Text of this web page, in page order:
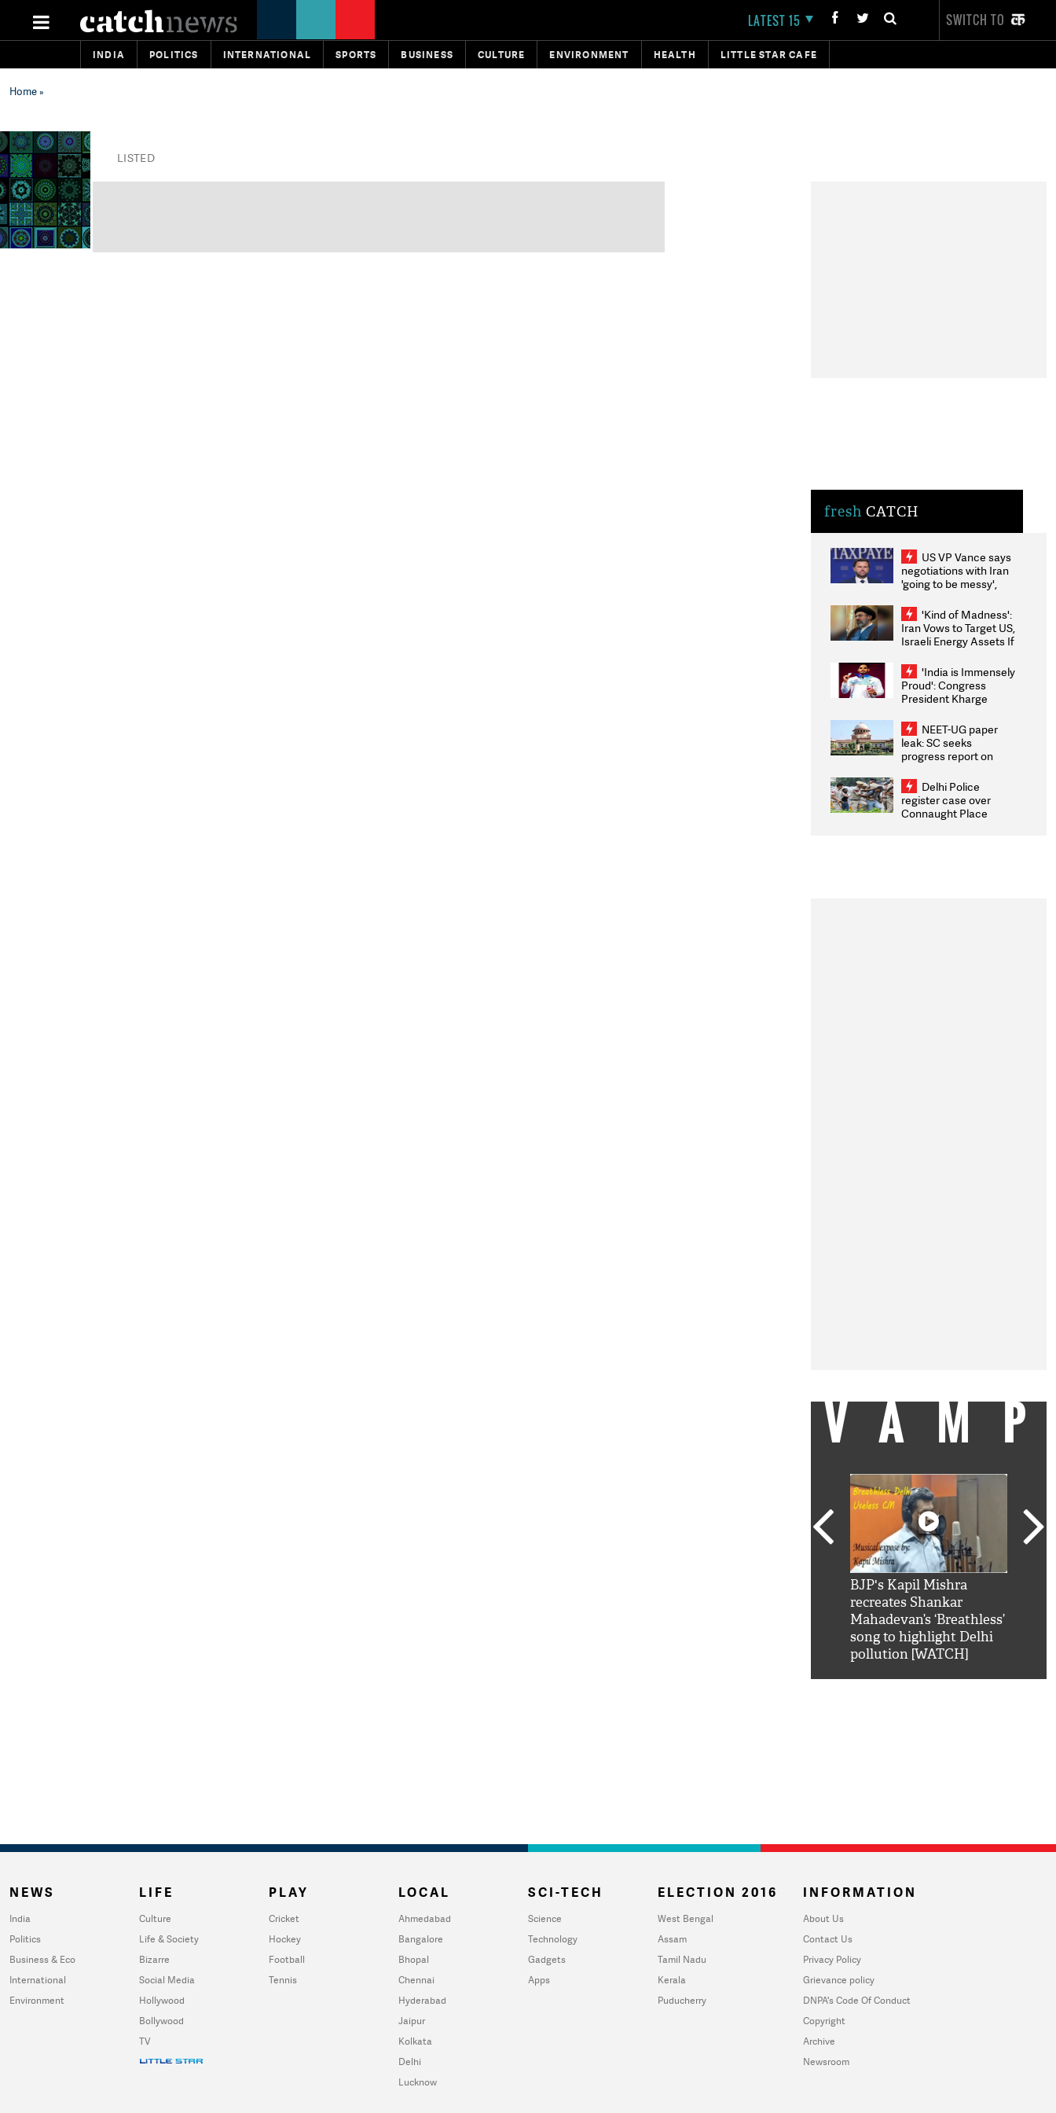
LATEST 15 SWITCH TO
INDIA POLITICS INTERNATIONAL SPORTS BUSINESS CULTURE ENVIRONMENT HEALTH LITTLE STAR CAFE
Home»
LISTED
fresh CATCH
US VP Vance says
negotiations with Iran
'going to be messy',
'Kind of Madness':
Iran Vows to Target US,
Israeli Energy Assets If
Weighs Fresh Strikes
'India is Immensely
Proud': Congress
President Kharge
2026 Medallists
NEET-UG paper
leak: SC seeks
progress report on
infrastructure, security
on pleas seeking NTA
overhaul
Delhi Police
register case over
Connaught Place
BJP's Kapil Mishra
recreates Shankar
Mahadevan’s ‘Breathless’
song to highlight Delhi
pollution [WATCH]
NEWS
India
Politics
Business & Eco
International
Environment
LIFE
Culture
Life & Society
Bizarre
Social Media
Hollywood
Bollywood
TV
PLAY
Cricket
Hockey
Football
Tennis
LOCAL
Ahmedabad
Bangalore
Bhopal
Chennai
Hyderabad
Jaipur
Kolkata
Delhi
Lucknow
SCI-TECH
Science
Technology
Gadgets
Apps
ELECTION 2016
West Bengal
Assam
Tamil Nadu
Kerala
Puducherry
INFORMATION
About Us
Contact Us
Privacy Policy
Grievance policy
DNPA's Code Of Conduct
Copyright
Archive
Newsroom